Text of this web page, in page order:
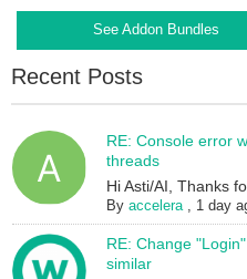
See Addon Bundles
Recent Posts
RE: Console error
threads
Hi Asti/AI, Thanks
Byaccelera, 1 day
RE: Change
similar